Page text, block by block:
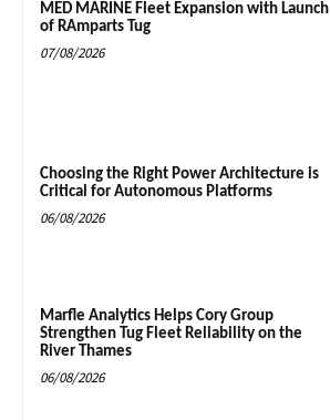
MED MARINE Fleet Expansion with Launch
of RAmparts Tug
07/08/2026
Choosing the Right Power Architecture is
Critical for Autonomous Platforms
06/08/2026
Marfle Analytics Helps Cory Group
Strengthen Tug Fleet Reliability on the
River Thames
06/08/2026